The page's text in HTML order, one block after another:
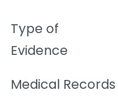
Type of
Evidence
Medical Records